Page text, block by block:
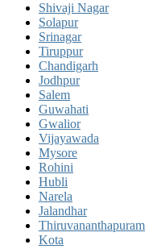
Shivaji Nagar
Solapur
Srinagar
Tiruppur
Chandigarh
Jodhpur
Salem
Guwahati
Gwalior
Vijayawada
Mysore
Rohini
Hubli
Narela
Jalandhar
Thiruvananthapuram
Kota